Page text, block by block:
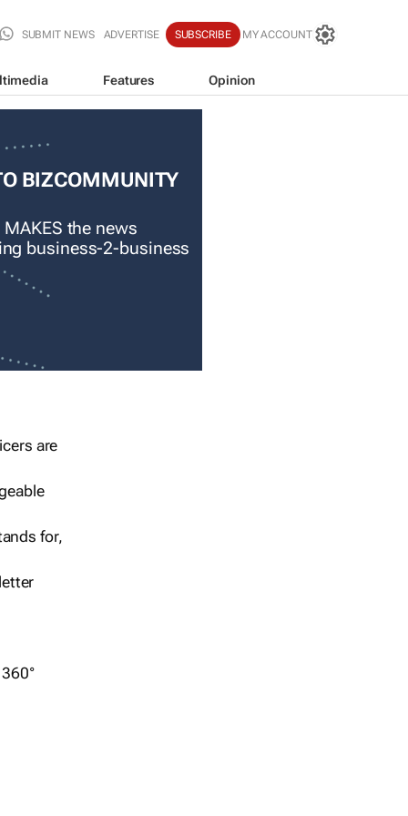
SUBMIT NEWS ADVERTISE SUBSCRIBE MY ACCOUNT
Features Opinion
BIZCOMMUNITY
the news
business-2-business
are
for,